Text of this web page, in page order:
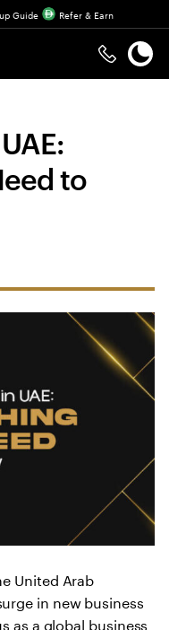
Guide Refer & Earn
to
United Arab
in new business
as a global business